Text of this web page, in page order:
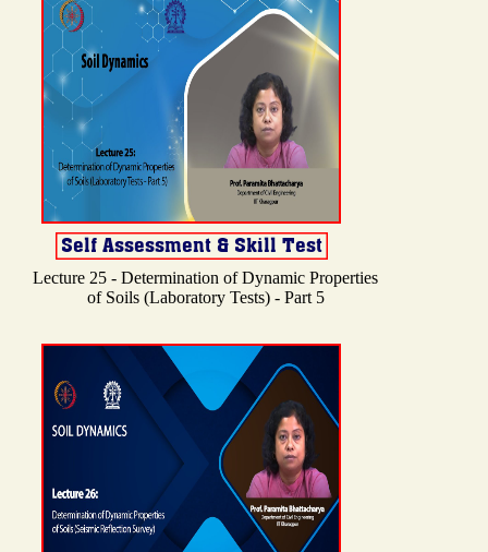
Lecture 25 - Determination of Dynamic Properties
of Soils (Laboratory Tests) - Part 5